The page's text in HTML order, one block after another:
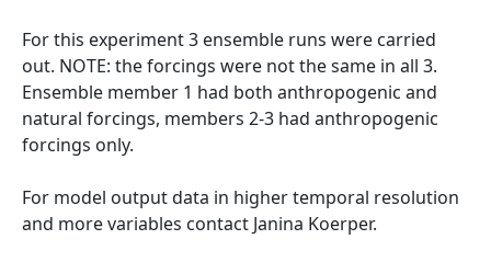
For this experiment 3 ensemble runs were carried
out. NOTE: the forcings were not the same in all 3.
Ensemble member 1 had both anthropogenic and
natural forcings, members 2-3 had anthropogenic
forcings only.
For model output data in higher temporal resolution
and more variables contact Janina Koerper.